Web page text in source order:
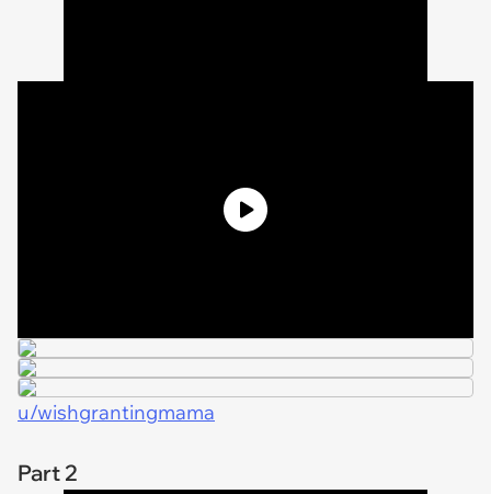
u/wishgrantingmama
Part 2